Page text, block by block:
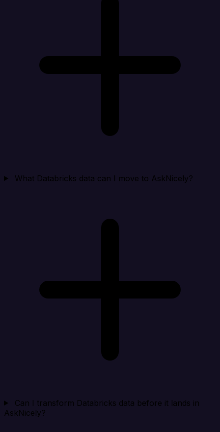
What Databricks data can I move to AskNicely?
Can I transform Databricks data before it lands in
AskNicely?